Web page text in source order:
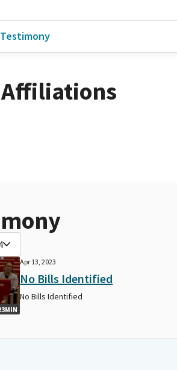
Testimony
Affiliations
Apr 13, 2023
No Bills Identified
No Bills Identified